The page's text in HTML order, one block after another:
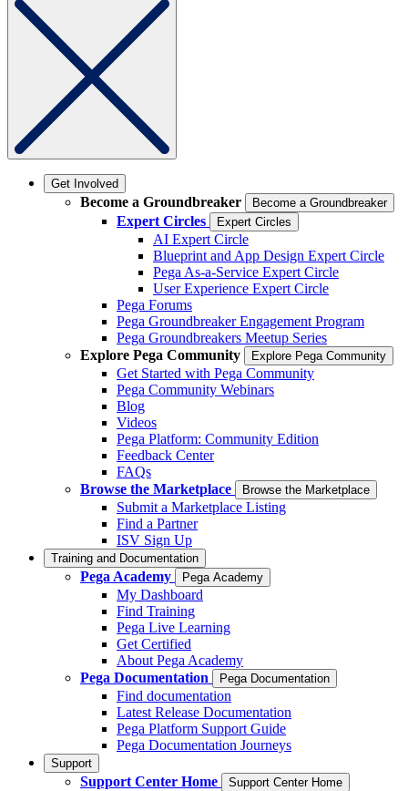
Get Involved
Become a Groundbreaker Become a Groundbreaker
Expert Circles Expert Circles
AI Expert Circle
Blueprint and App Design Expert Circle
Pega As-a-Service Expert Circle
User Experience Expert Circle
Pega Forums
Pega Groundbreaker Engagement Program
Pega Groundbreakers Meetup Series
Explore Pega Community
Explore Pega Community
Get Started with Pega Community
Pega Community Webinars
Blog
Videos
Pega Platform: Community Edition
Feedback Center
FAQs
Browse the Marketplace
Browse the Marketplace
Submit a Marketplace Listing
Find a Partner
ISV Sign Up
Training and Documentation
Pega Academy Pega Academy
My Dashboard
Find Training
Pega Live Learning
Get Certified
About Pega Academy
Pega Documentation
Pega Documentation
Find documentation
Latest Release Documentation
Pega Platform Support Guide
Pega Documentation Journeys
Support
Support Center Home Support Center Home